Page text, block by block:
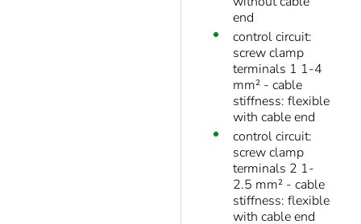
end
control circuit:
screw clamp
terminals 1 1-4
mm² - cable
stiffness: flexible
with cable end
control circuit:
screw clamp
terminals 2 1-
2.5 mm² - cable
stiffness: flexible
with cable end